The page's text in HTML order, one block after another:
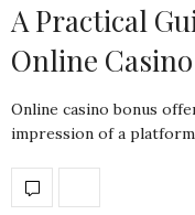
A Practical
Online
Online casino bonus
impression of a